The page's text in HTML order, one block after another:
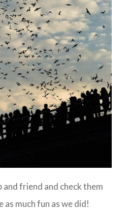
friend and check them
as much fun as we did!